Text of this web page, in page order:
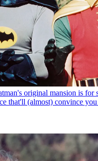
original mansion is for
that'll (almost) convince